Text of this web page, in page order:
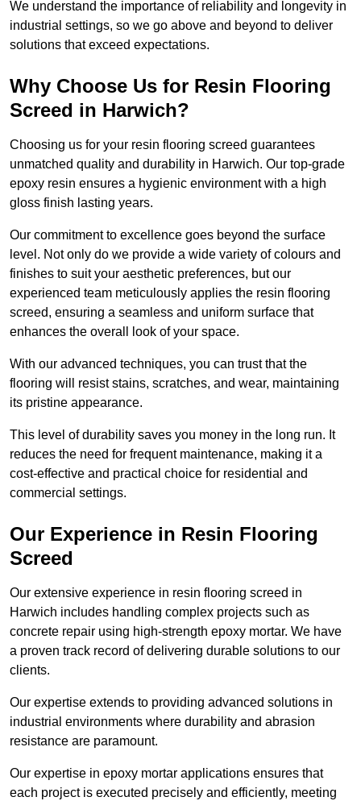
We understand the importance of reliability and longevity in
industrial settings, so we go above and beyond to deliver
solutions that exceed expectations.
Why Choose Us for Resin Flooring
Screed in Harwich?
Choosing us for your resin flooring screed guarantees
unmatched quality and durability in Harwich. Our top-grade
epoxy resin ensures a hygienic environment with a high
gloss finish lasting years.
Our commitment to excellence goes beyond the surface
level. Not only do we provide a wide variety of colours and
finishes to suit your aesthetic preferences, but our
experienced team meticulously applies the resin flooring
screed, ensuring a seamless and uniform surface that
enhances the overall look of your space.
With our advanced techniques, you can trust that the
flooring will resist stains, scratches, and wear, maintaining
its pristine appearance.
This level of durability saves you money in the long run. It
reduces the need for frequent maintenance, making it a
cost-effective and practical choice for residential and
commercial settings.
Our Experience in Resin Flooring
Screed
Our extensive experience in resin flooring screed in
Harwich includes handling complex projects such as
concrete repair using high-strength epoxy mortar. We have
a proven track record of delivering durable solutions to our
clients.
Our expertise extends to providing advanced solutions in
industrial environments where durability and abrasion
resistance are paramount.
Our expertise in epoxy mortar applications ensures that
each project is executed precisely and efficiently, meeting